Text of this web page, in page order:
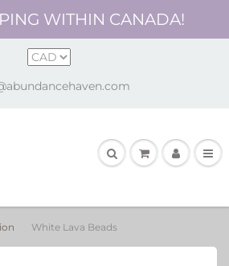
WITHIN CANADA!
White Lava Beads